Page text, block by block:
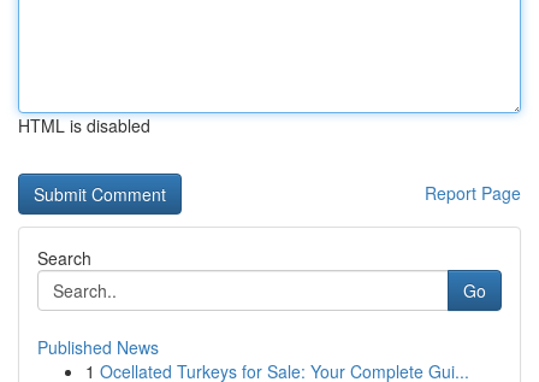
HTML is disabled
Report Page
Search
Go
Published News
1 Ocellated Turkeys for Sale: Your Complete Gui...